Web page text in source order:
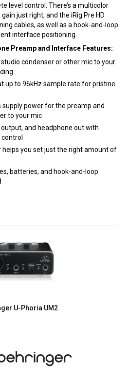
level control. There’s a multicolor
just right, and the iRig Pre HD
cables, as well as a hook-and-loop
interface positioning.
Preamp and Interface Features:
condenser or other mic to your
up to 96kHz sample rate for pristine
power for the preamp and
to your mic
output, and headphone out with
helps you set just the right amount of
batteries, and hook-and-loop
U-Phoria UM2